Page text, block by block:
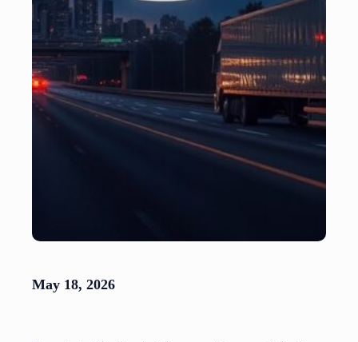
May 18, 2026